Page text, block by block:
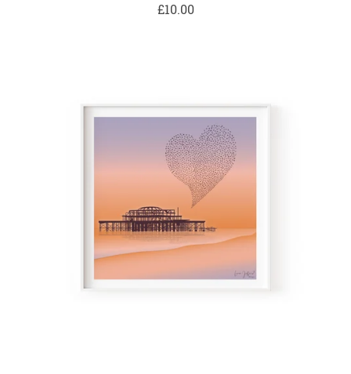
£10.00